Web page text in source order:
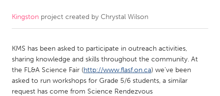
CANADA
Kitchener-Waterloo
New Glasgow
Newmarket
Ottawa
South Shore
Toronto
Kingston project created by Chrystal Wilson
KMS has been asked to participate in outreach activities,
sharing knowledge and skills throughout the community. At
the FL&A Science Fair (http://www.flasf.on.ca) we've been
asked to run workshops for Grade 5/6 students, a similar
request has come from Science Rendezvous